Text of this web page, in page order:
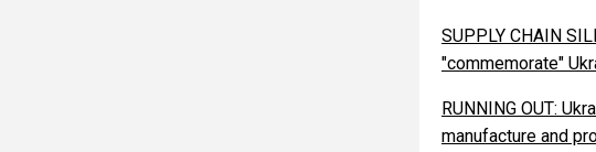
SUPPLY CHAIN
"commemorate"
RUNNING OUT:
manufacture and